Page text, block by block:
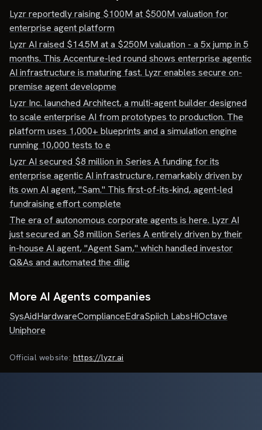
Lyzr reportedly raising $100M at $500M valuation for
enterprise agent platform
Lyzr AI raised $14.5M at a $250M valuation - a 5x jump in 5
months. This Accenture-led round shows enterprise agentic
AI infrastructure is maturing fast. Lyzr enables secure on-
premise agent developme
Lyzr Inc. launched Architect, a multi-agent builder designed
to scale enterprise AI from prototypes to production. The
platform uses 1,000+ blueprints and a simulation engine
running 10,000 tests to e
Lyzr AI secured $8 million in Series A funding for its
enterprise agentic AI infrastructure, remarkably driven by
its own AI agent, "Sam." This first-of-its-kind, agent-led
fundraising effort complete
The era of autonomous corporate agents is here. Lyzr AI
just secured an $8 million Series A entirely driven by their
in-house AI agent, "Agent Sam," which handled investor
Q&As and automated the dilig
More AI Agents companies
SysAidHardwareComplianceEdraSpiich LabsHiOctave
Uniphore
Official website: https://lyzr.ai